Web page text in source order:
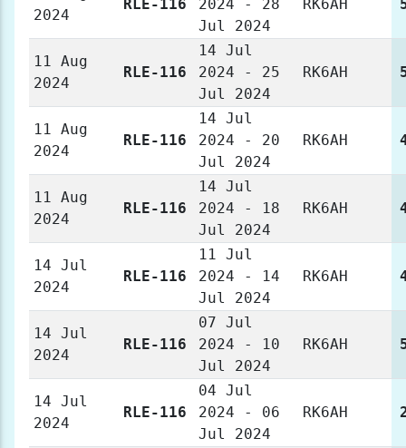
2024
RLE-116
2024 - 28
Jul 2024
RK6AH
11 Aug
2024
RLE-116
14 Jul
2024 - 25
Jul 2024
RK6AH
11 Aug
2024
RLE-116
14 Jul
2024 - 20
Jul 2024
RK6AH
11 Aug
2024
RLE-116
14 Jul
2024 - 18
Jul 2024
RK6AH
14 Jul
2024
RLE-116
11 Jul
2024 - 14
Jul 2024
RK6AH
14 Jul
2024
RLE-116
07 Jul
2024 - 10
Jul 2024
RK6AH
14 Jul
2024
RLE-116
04 Jul
2024 - 06
Jul 2024
RK6AH